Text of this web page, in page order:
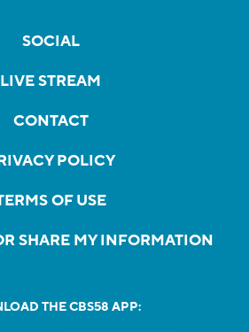
SOCIAL
LIVE STREAM
CONTACT
POLICY
OF USE
SHARE MY INFORMATION
THE CBS58 APP: